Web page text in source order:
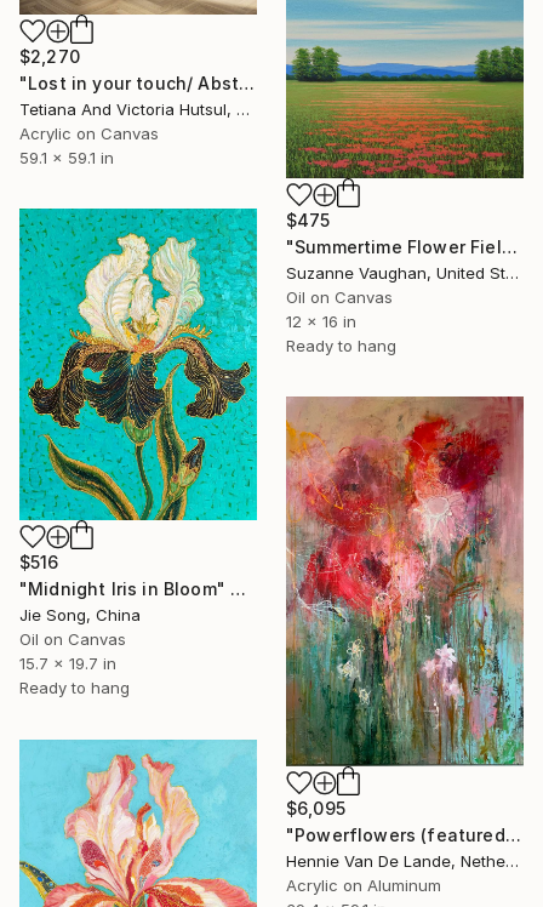
$2,270
"Lost in your touch/ Abstract Square Landscape Painting" Painting
Tetiana And Victoria Hutsul, Ukraine
Acrylic on Canvas
59.1 x 59.1 in
$475
"Summertime Flower Field - Blue Sky" Painting
Suzanne Vaughan, United States
Oil on Canvas
12 x 16 in
Ready to hang
$516
"Midnight Iris in Bloom" Painting
Jie Song, China
Oil on Canvas
15.7 x 19.7 in
Ready to hang
$6,095
"Powerflowers (featured arresting abstracts)" Painting
Hennie Van De Lande, Netherlands
Acrylic on Aluminum